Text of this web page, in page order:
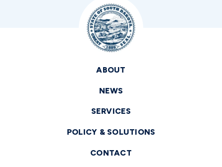
ABOUT
NEWS
SERVICES
POLICY & SOLUTIONS
CONTACT